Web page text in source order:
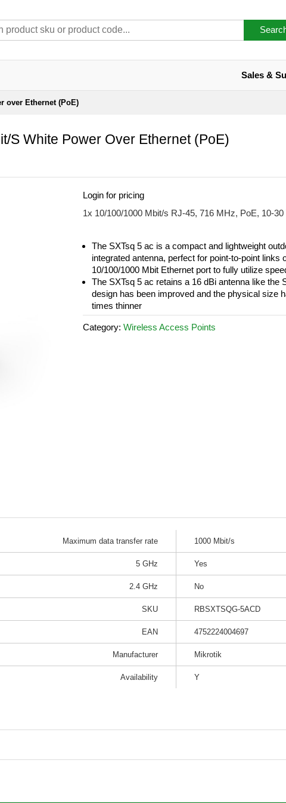
Sales &
over Ethernet (PoE)
s White Power Over Ethernet (PoE)
Login for pricing
1x 10/100/1000 Mbit/s RJ-45, 716 MHz, PoE, 10-
The SXTsq 5 ac is a compact and lightweight
integrated antenna, perfect for point-to-point
10/100/1000 Mbit Ethernet port to fully utilize
The SXTsq 5 ac retains a 16 dBi antenna like
design has been improved and the physical size
times thinner
Category: Wireless Access Points
Maximum data transfer rate 1000 Mbit/s
5 GHz Yes
2.4 GHz No
SKU RBSXTSQG-5ACD
EAN 4752224004697
Manufacturer Mikrotik
Availability Y